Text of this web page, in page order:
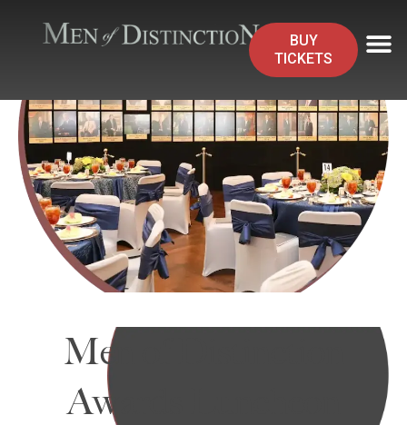
BUY
TICKETS
Men of Distinction
Awards Luncheon